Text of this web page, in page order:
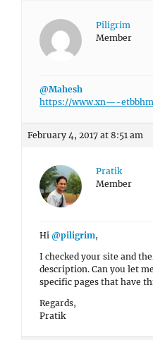
Piligrim
Member
@Mahesh
https://www.xn—-
February 4, 2017 at 8:51 am
Pratik
Member
Hi @piligrim,
I checked your site and
description. Can you let
specific pages that have
Regards,
Pratik